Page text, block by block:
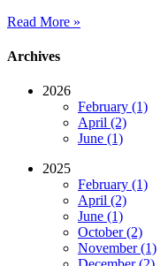
Read More »
Archives
2026
February (1)
April (2)
June (1)
2025
February (1)
April (2)
June (1)
October (2)
November (1)